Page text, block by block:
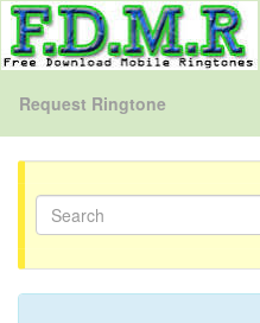
Request Ringtone